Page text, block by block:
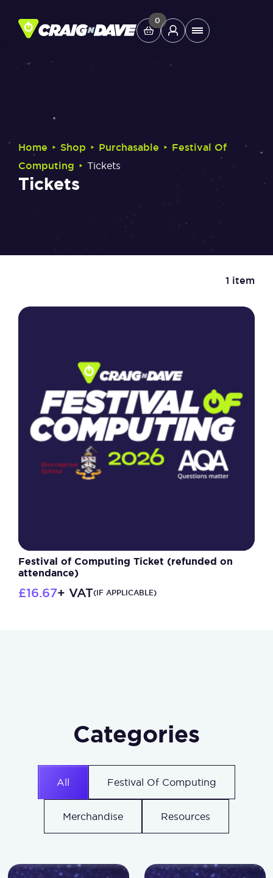
content
0
Main
Helpdesk
Home ‣ Shop ‣ Purchasable ‣ Festival Of
Computing ‣ Tickets
Tickets
1 item
Festival of Computing Ticket (refunded on
attendance)
£16.67+ VAT(IF APPLICABLE)
Categories
All Festival Of Computing
Merchandise Resources